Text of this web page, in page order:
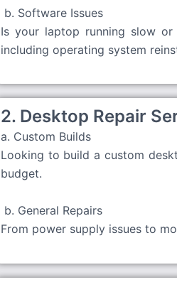
b. Software Issues
Is your laptop running slow or
including operating system
2. Desktop Repair
a. Custom Builds
Looking to build a custom
budget.
b. General Repairs
From power supply issues to